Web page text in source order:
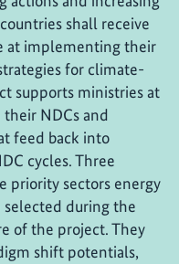
shall receive
at implementing their
for climate-
supports ministries at
NDCs and
feed back into
cycles. Three
priority sectors energy
during the
of the project. They
shift potentials,